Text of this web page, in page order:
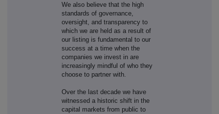
We also believe that the high
standards of governance,
oversight, and transparency to
which we are held as a result of
our listing is fundamental to our
success at a time when the
companies we invest in are
increasingly mindful of who they
choose to partner with.
Over the last decade we have
witnessed a historic shift in the
capital markets from public to